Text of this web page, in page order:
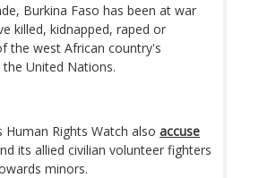
Burkina Faso has been at war
killed, kidnapped, raped or
the west African country's
United Nations.
Human Rights Watch also accuse
its allied civilian volunteer fighters
minors.